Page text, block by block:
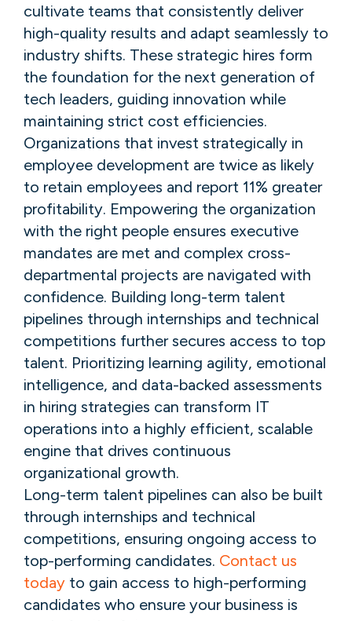
cultivate teams that consistently deliver
high-quality results and adapt seamlessly to
industry shifts. These strategic hires form
the foundation for the next generation of
tech leaders, guiding innovation while
maintaining strict cost efficiencies.
Organizations that invest strategically in
employee development are twice as likely
to retain employees and report 11% greater
profitability. Empowering the organization
with the right people ensures executive
mandates are met and complex cross-
departmental projects are navigated with
confidence. Building long-term talent
pipelines through internships and technical
competitions further secures access to top
talent. Prioritizing learning agility, emotional
intelligence, and data-backed assessments
in hiring strategies can transform IT
operations into a highly efficient, scalable
engine that drives continuous
organizational growth.
Long-term talent pipelines can also be built
through internships and technical
competitions, ensuring ongoing access to
top-performing candidates. Contact us
today to gain access to high-performing
candidates who ensure your business is